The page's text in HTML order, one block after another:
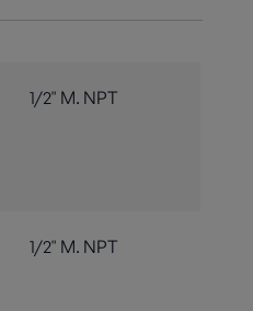
1/2" M. NPT
1/2" M. NPT